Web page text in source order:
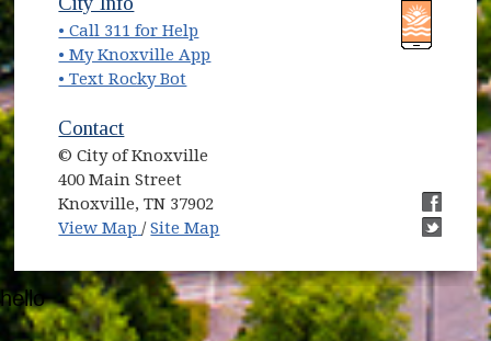
• Call 311 for Help
• My Knoxville App
• Text Rocky Bot
Contact
© City of Knoxville
400 Main Street
Knoxville, TN 37902
View Map (opens in new window)
/Site Map
(opens
(opens
hello